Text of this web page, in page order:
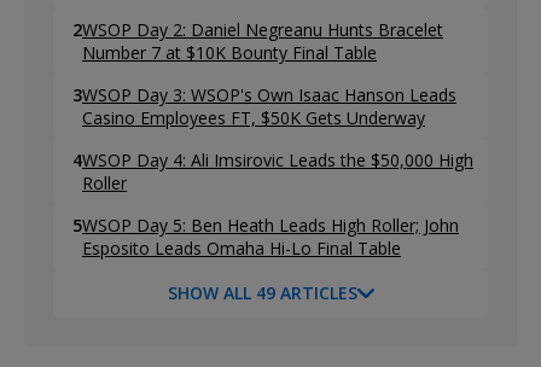
2WSOP Day 2: Daniel Negreanu Hunts Bracelet
Number 7 at $10K Bounty Final Table
3WSOP Day 3: WSOP's Own Isaac Hanson Leads
Casino Employees FT, $50K Gets Underway
4WSOP Day 4: Ali Imsirovic Leads the $50,000 High
Roller
5WSOP Day 5: Ben Heath Leads High Roller; John
Esposito Leads Omaha Hi-Lo Final Table
SHOW ALL 49 ARTICLES